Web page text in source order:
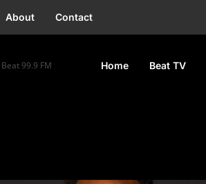
About Contact
99.9 FM Home Beat TV